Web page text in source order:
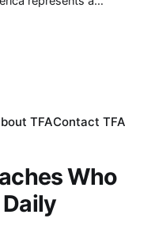
evolution of the DFB.
collapses under the
TFAContact TFA
Who
Daily